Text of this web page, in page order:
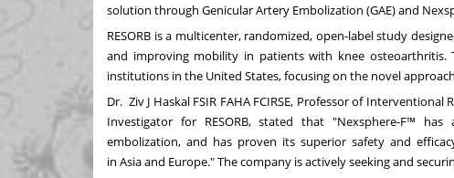
solution through Genicular Artery Embolization (GAE) and
RESORB is a multicenter, randomized, open-label study
and improving mobility in patients with knee osteoarthritis.
institutions in the United States, focusing on the novel
Dr. Ziv J Haskal FSIR FAHA FCIRSE, Professor of Interventional
Investigator for RESORB, stated that "Nexsphere-F™
embolization, and has proven its superior safety and
in Asiaand Europe." The company is actively seeking and